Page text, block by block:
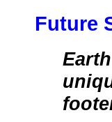
Future